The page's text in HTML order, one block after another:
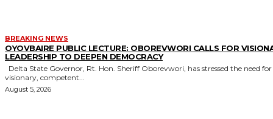
BREAKING NEWS
OYOVBAIRE PUBLIC LECTURE: OBOREVWORI CALLS FOR
LEADERSHIP TO DEEPEN DEMOCRACY
visionary, competent...
August 5, 2026